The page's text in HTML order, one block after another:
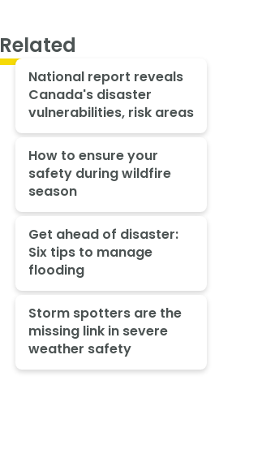
Related
National report reveals
Canada's disaster
vulnerabilities, risk areas
How to ensure your
safety during wildfire
season
Get ahead of disaster:
Six tips to manage
flooding
Storm spotters are the
missing link in severe
weather safety